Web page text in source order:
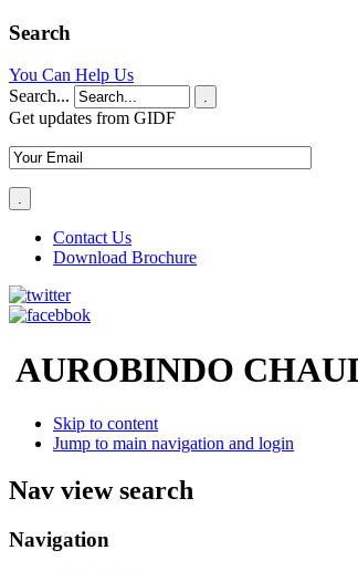
Search
You Can Help Us
Search...
.
Get updates from GIDF
Contact Us
Download Brochure
AUROBINDO
Skip to content
Jump to main navigation and login
Nav view search
Navigation